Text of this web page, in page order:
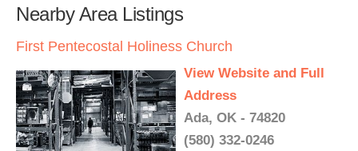
Nearby Area Listings
First Pentecostal Holiness Church
View Website and Full
Address
Ada, OK - 74820
(580) 332-0246